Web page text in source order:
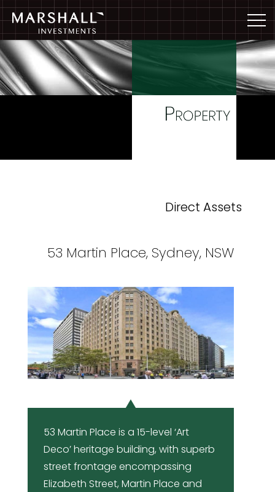
Direct Assets
53 Martin Place, Sydney, NSW
53 Martin Place is a 15-level ‘Art
Deco’ heritage building, with superb
street frontage encompassing
Elizabeth Street, Martin Place and